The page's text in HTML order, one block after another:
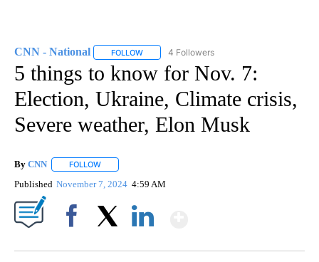
CNN - National FOLLOW FOLLOW "CNN - NATIONAL" TO RECEIVE
4 Followers
5 things to know for Nov. 7:
Election, Ukraine, Climate crisis,
Severe weather, Elon Musk
By CNN FOLLOW
Published November 7, 2024 4:59 AM